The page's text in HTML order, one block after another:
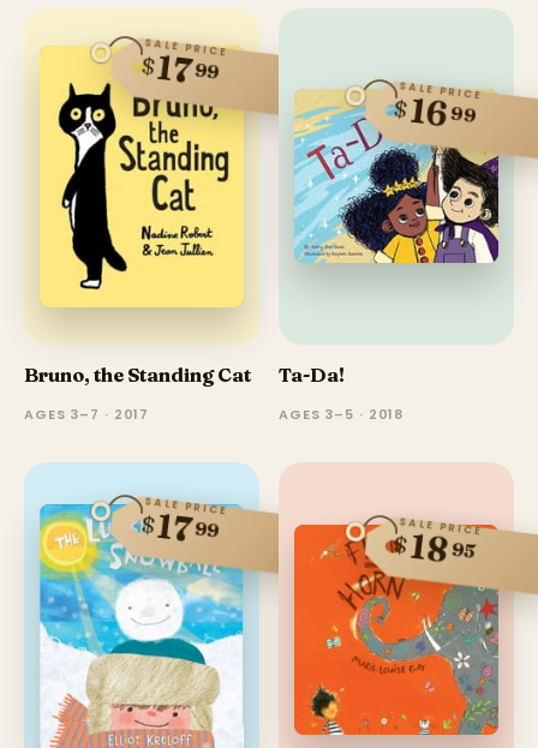
SALE PRICE
$1799
Bruno, the Standing Cat
AGES 3–7 · 2017
SALE PRICE
$1699
Ta-Da!
AGES 3–5 · 2018
SALE PRICE
$1799 SALE PRICE
$1895